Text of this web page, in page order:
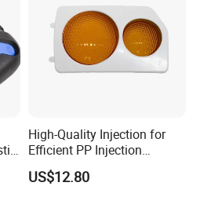
High-Quality Injection for
Efficient PP Injection
Moulding Solutions
US$12.80